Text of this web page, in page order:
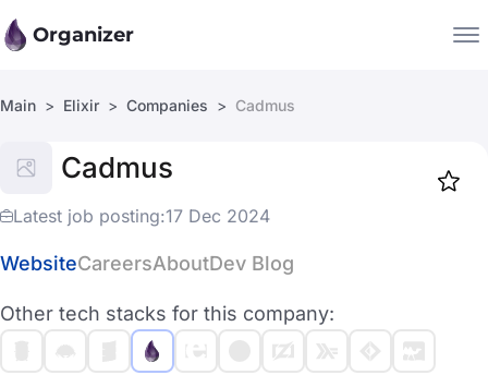
Organizer
Companies
Main Elixir Companies Cadmus
Cadmus
Latest job posting:17 Dec 2024
WebsiteCareersAboutDev Blog
Other tech stacks for this company: